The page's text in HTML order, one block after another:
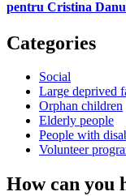
pentru Cristina
Categories
Social
Large deprived
Orphan children
Elderly people
People with
Volunteer
How can you